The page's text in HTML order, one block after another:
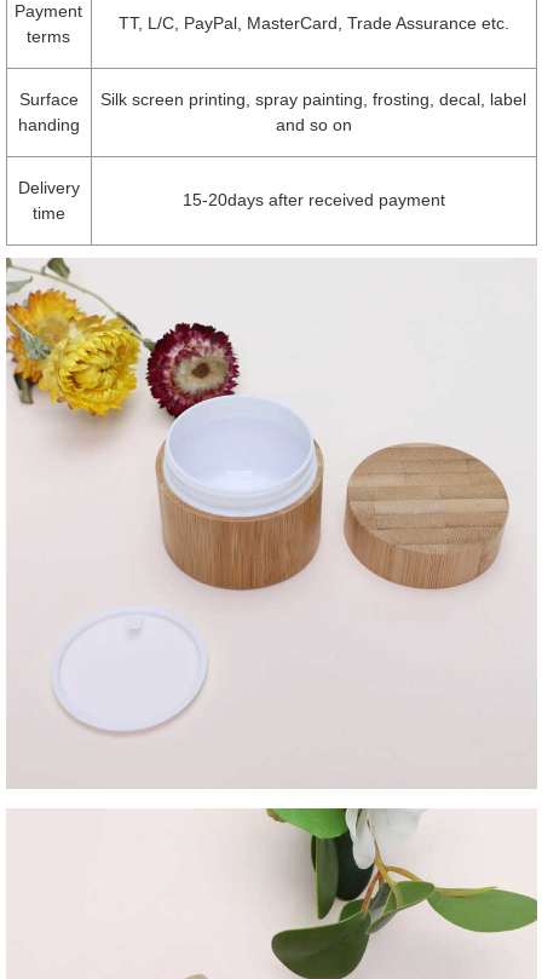
Payment
terms
TT, L/C, PayPal, MasterCard, Trade Assurance etc.
Surface
handing
Silk screen printing, spray painting, frosting, decal, label
and so on
Delivery
time
15-20days after received payment